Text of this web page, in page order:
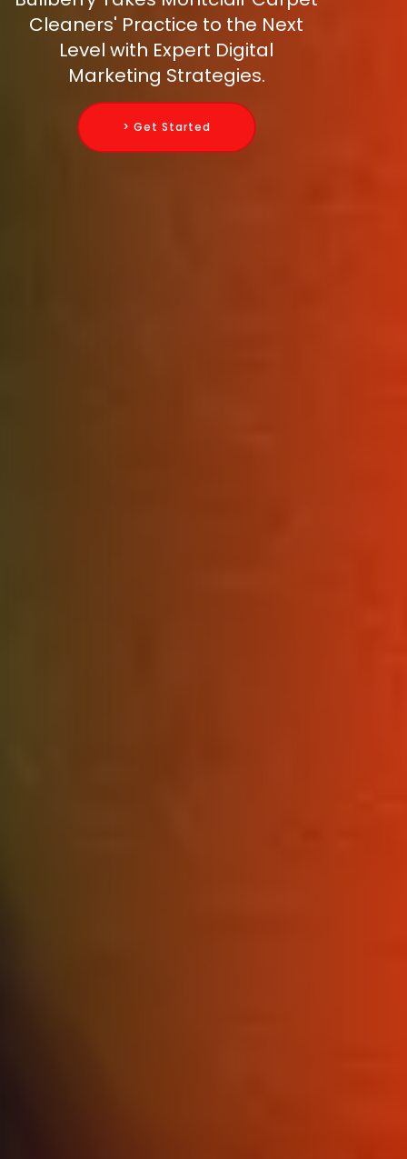
Cleaners' Practice to the Next
Level with Expert Digital
Marketing Strategies.
> Get Started